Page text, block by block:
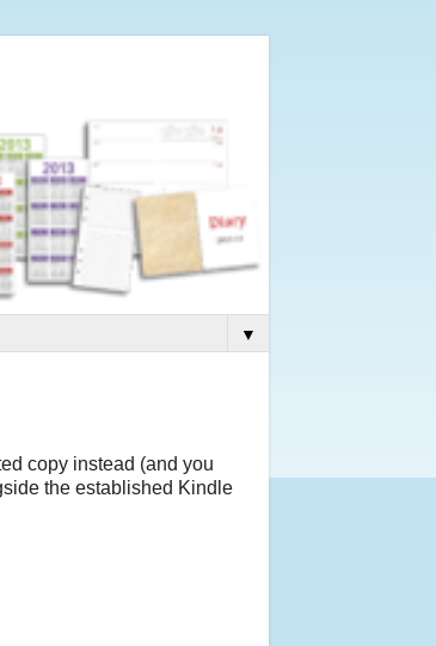
▼
copy instead (and you
the established Kindle